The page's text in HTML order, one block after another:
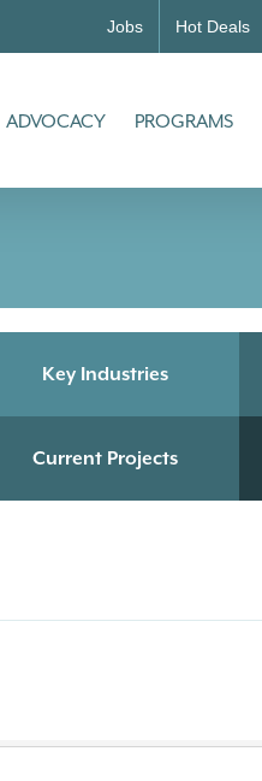
Jobs Hot Deals
ADVOCACY PROGRAMS
Key Industries
Current Projects